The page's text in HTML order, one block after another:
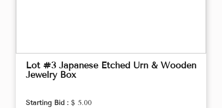
Lot #3 Japanese Etched Urn & Wooden
Jewelry Box
Starting Bid : $ 5.00